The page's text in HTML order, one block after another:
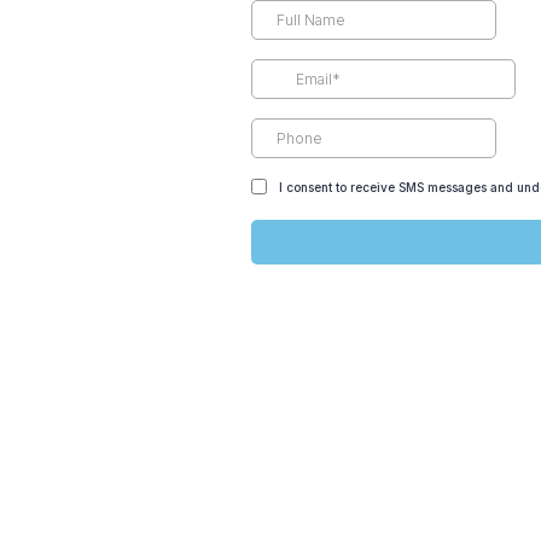
I consent to receive SMS messages and